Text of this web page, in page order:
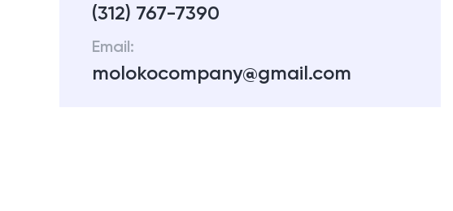
(312) 767-7390
Email:
molokocompany@gmail.com